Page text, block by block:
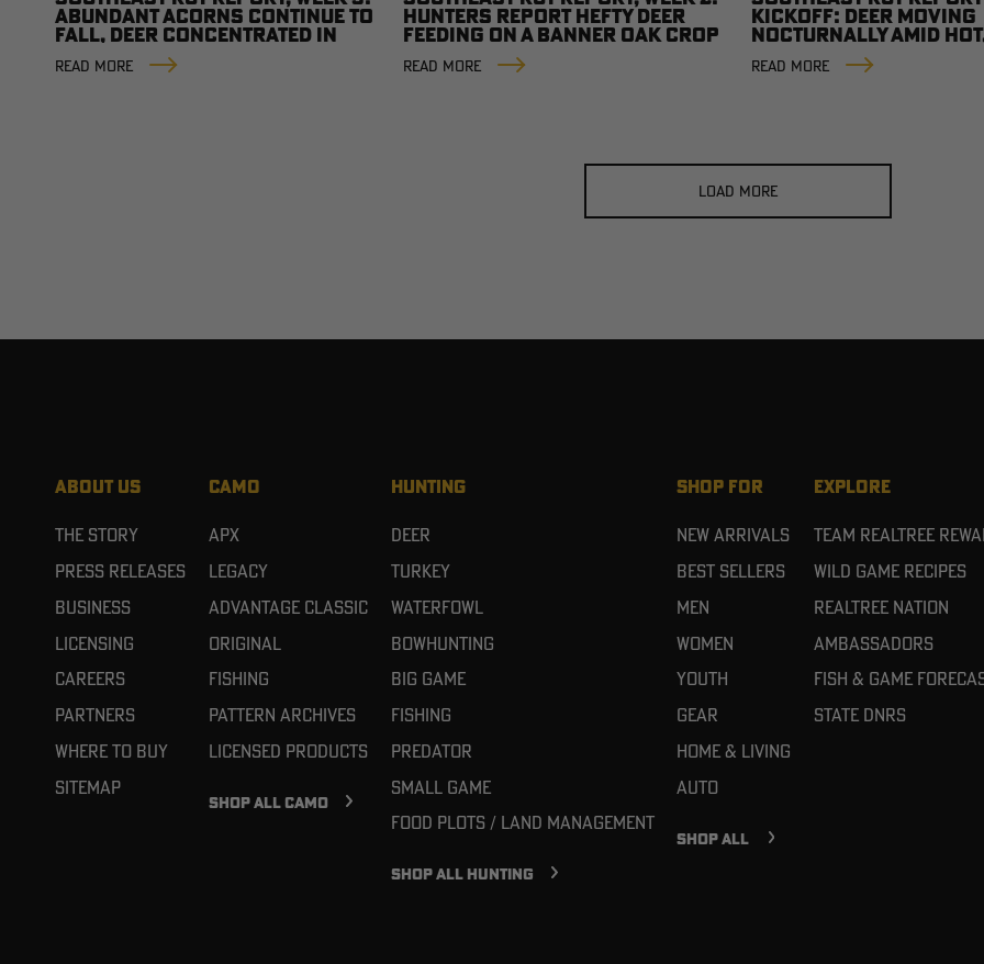
ABUNDANT ACORNS CONTINUE TO
FALL, DEER CONCENTRATED IN
THE HARDWOODS
READ MORE
HUNTERS REPORT HEFTY DEER
FEEDING ON A BANNER OAK CROP
READ MORE
KICKOFF: DEER MOVING
NOCTURNALLY AMID
CONDITIONS
READ MORE
LOAD MORE
ABOUT US
The Story
Press Releases
Business
Licensing
Careers
Partners
Where To Buy
Sitemap
CAMO
APX
Legacy
Advantage Classic
Original
Fishing
Pattern Archives
Licensed Products
SHOP ALL CAMO
HUNTING
Deer
Turkey
Waterfowl
Bowhunting
Big Game
Fishing
Predator
Small Game
Food Plots / Land Management
SHOP ALL HUNTING
SHOP FOR
New Arrivals
Best Sellers
Men
Women
Youth
Gear
Home & Living
Auto
SHOP ALL
EXPLORE
Team Realtree
Wild Game Recipes
Realtree Nation
Ambassadors
Fish & Game
State DNRs